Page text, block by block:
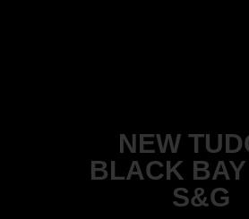
NEW
BLACK
S&G